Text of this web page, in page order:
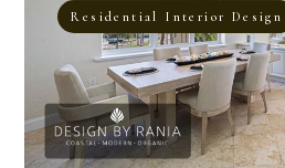
Residential Interior Design